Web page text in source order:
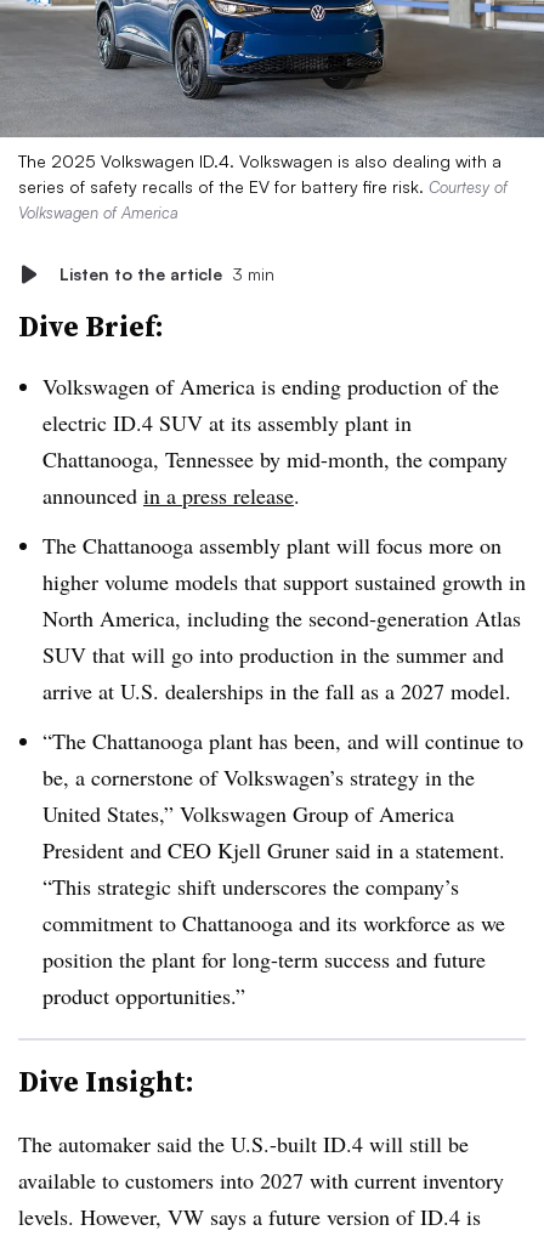
The 2025 Volkswagen ID.4. Volkswagen is also dealing with a
series of safety recalls of the EV for battery fire risk. Courtesy of
Volkswagen of America
Listen to the article 3 min
Dive Brief:
Volkswagen of America is ending production of the
electric ID.4 SUV at its assembly plant in
Chattanooga, Tennessee by mid-month, the company
announced in a press release.
The Chattanooga assembly plant will focus more on
higher volume models that support sustained growth in
North America, including the second‑generation Atlas
SUV that will go into production in the summer and
arrive at U.S. dealerships in the fall as a 2027 model.
“The Chattanooga plant has been, and will continue to
be, a cornerstone of Volkswagen’s strategy in the
United States,” Volkswagen Group of America
President and CEO Kjell Gruner said in a statement.
“This strategic shift underscores the company’s
commitment to Chattanooga and its workforce as we
position the plant for long-term success and future
product opportunities.”
Dive Insight:
The automaker said the U.S.-built ID.4 will still be
available to customers into 2027 with current inventory
levels. However, VW says a future version of ID.4 is